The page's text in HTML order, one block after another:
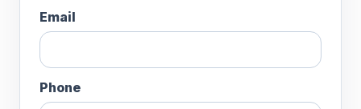
Email
Phone